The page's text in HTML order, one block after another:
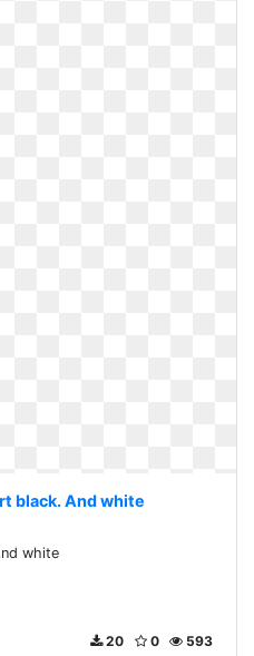
black. And white
white
593
0
20